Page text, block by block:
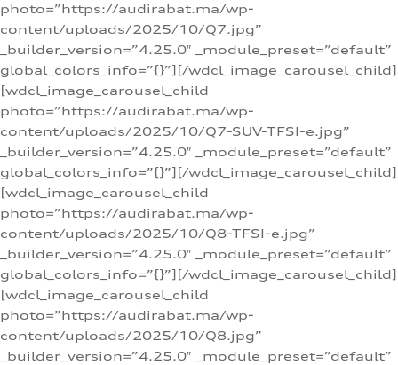
photo=”https://audirabat.ma/wp-
content/uploads/2025/10/Q7.jpg”
_builder_version=”4.25.0″ _module_preset=”default”
global_colors_info=”{}”][/wdcl_image_carousel_child]
[wdcl_image_carousel_child
photo=”https://audirabat.ma/wp-
content/uploads/2025/10/Q7-SUV-TFSI-e.jpg”
_builder_version=”4.25.0″ _module_preset=”default”
global_colors_info=”{}”][/wdcl_image_carousel_child]
[wdcl_image_carousel_child
photo=”https://audirabat.ma/wp-
content/uploads/2025/10/Q8-TFSI-e.jpg”
_builder_version=”4.25.0″ _module_preset=”default”
global_colors_info=”{}”][/wdcl_image_carousel_child]
[wdcl_image_carousel_child
photo=”https://audirabat.ma/wp-
content/uploads/2025/10/Q8.jpg”
_builder_version=”4.25.0″ _module_preset=”default”